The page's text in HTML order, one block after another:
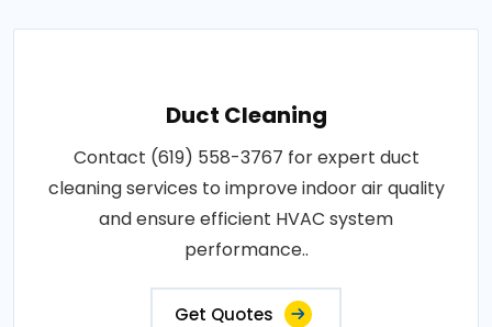
Duct Cleaning
Contact (619) 558-3767 for expert duct
cleaning services to improve indoor air quality
and ensure efficient HVAC system
performance..
Get Quotes